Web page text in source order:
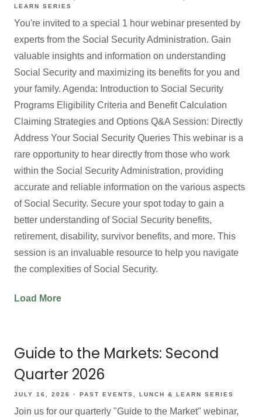
LEARN SERIES
You're invited to a special 1 hour webinar presented by
experts from the Social Security Administration. Gain
valuable insights and information on understanding
Social Security and maximizing its benefits for you and
your family. Agenda: Introduction to Social Security
Programs Eligibility Criteria and Benefit Calculation
Claiming Strategies and Options Q&A Session: Directly
Address Your Social Security Queries This webinar is a
rare opportunity to hear directly from those who work
within the Social Security Administration, providing
accurate and reliable information on the various aspects
of Social Security. Secure your spot today to gain a
better understanding of Social Security benefits,
retirement, disability, survivor benefits, and more. This
session is an invaluable resource to help you navigate
the complexities of Social Security.
Load More
Guide to the Markets: Second
Quarter 2026
JULY 16, 2026 PAST EVENTS LUNCH & LEARN SERIES
Join us for our quarterly "Guide to the Market" webinar,